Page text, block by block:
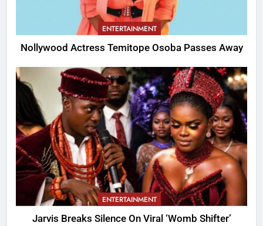
ENTERTAINMENT
Nollywood Actress Temitope Osoba Passes Away
ENTERTAINMENT
Jarvis Breaks Silence On Viral ‘Womb Shifter’